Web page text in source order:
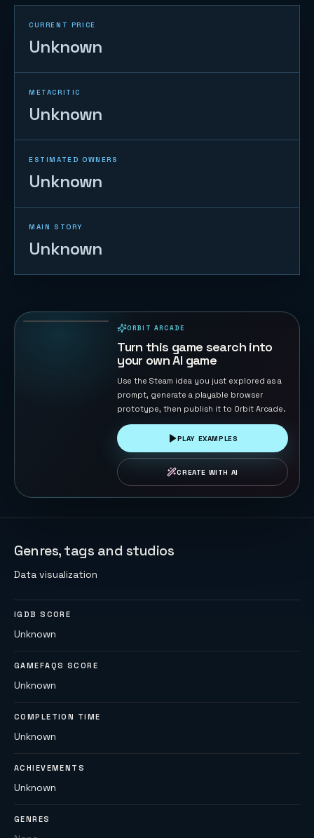
CURRENT PRICE
Unknown
METACRITIC
Unknown
ESTIMATED OWNERS
Unknown
MAIN STORY
Unknown
ORBIT ARCADE
Turn this game search into
your own AI game
Use the Steam idea you just explored as a
prompt, generate a playable browser
prototype, then publish it to Orbit Arcade.
PLAY EXAMPLES
CREATE WITH AI
Genres, tags and studios
Data visualization
IGDB SCORE
Unknown
GAMEFAQS SCORE
Unknown
COMPLETION TIME
Unknown
ACHIEVEMENTS
Unknown
GENRES